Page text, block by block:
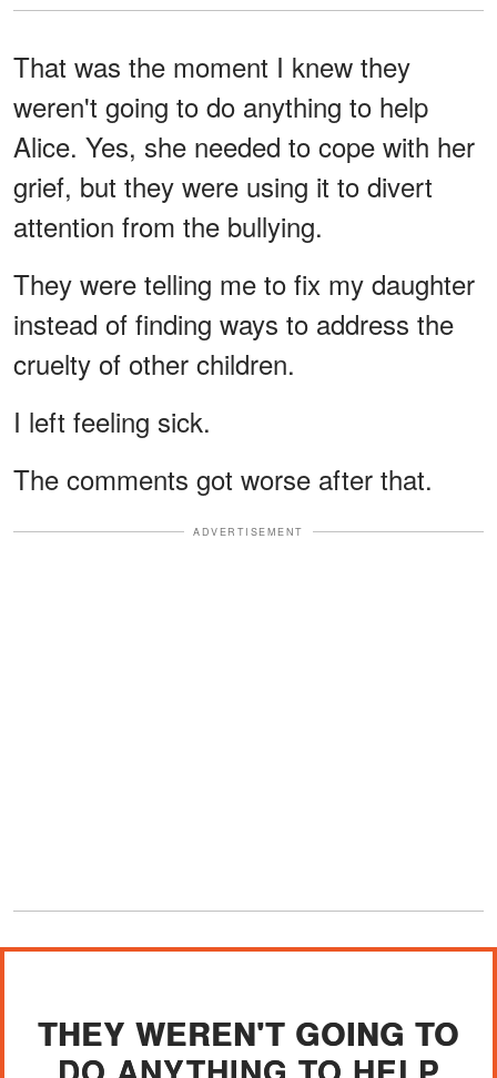
That was the moment I knew they
weren't going to do anything to help
Alice. Yes, she needed to cope with her
grief, but they were using it to divert
attention from the bullying.
They were telling me to fix my daughter
instead of finding ways to address the
cruelty of other children.
I left feeling sick.
The comments got worse after that.
ADVERTISEMENT
THEY WEREN'T GOING TO